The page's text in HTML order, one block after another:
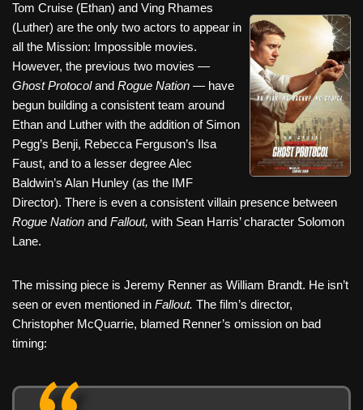
c
e
b
o
o
k
tt
er
er
e
st
ail d
di
t
ar
Tom Cruise (Ethan) and Ving Rhames
(Luther) are the only two actors to appear in
all the Mission: Impossible movies.
However, the previous two movies —
Ghost Protocoland Rogue Nation — have
begun building a consistent team around
Ethan and Luther with the addition of Simon
Pegg’s Benji, Rebecca Ferguson’s Ilsa
Faust, and to a lesser degree Alec
Baldwin’s Alan Hunley (as the IMF
Director). There is even a consistent villain presence between
Rogue Nation and Fallout, with Sean Harris’ character Solomon
Lane.
The missing piece is Jeremy Renner as William Brandt. He isn’t
seen or even mentioned in Fallout. The film’s director,
Christopher McQuarrie, blamed Renner’s omission on bad
timing: